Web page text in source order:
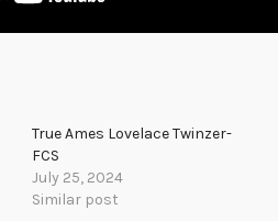
True Ames Lovelace Twinzer-
FCS
July 25, 2024
Similar post